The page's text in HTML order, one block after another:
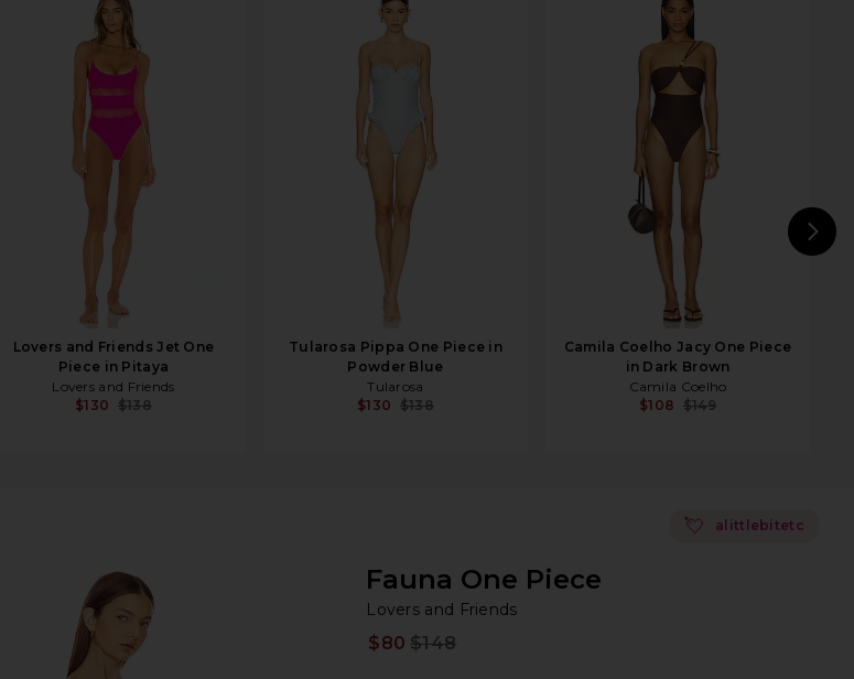
Lovers and Friends Jet One
Piece in Pitaya
Lovers and Friends
$130 $138
Tularosa Pippa One Piece in
Powder Blue
Tularosa
$130 $138
Camila Coelho Jacy One Piece
in Dark Brown
Camila Coelho
$108 $149
💘 alittlebitetc
Fauna One Piece
Lovers and Friends
$80 $148